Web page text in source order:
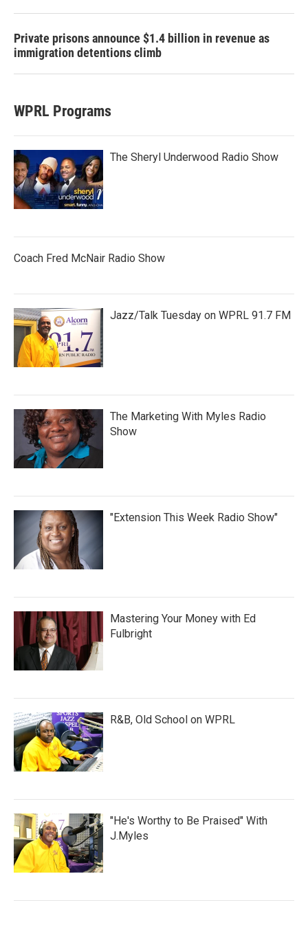
Private prisons announce $1.4 billion in revenue as
immigration detentions climb
WPRL Programs
The Sheryl Underwood Radio Show
Coach Fred McNair Radio Show
Jazz/Talk Tuesday on WPRL 91.7 FM
The Marketing With Myles Radio
Show
"Extension This Week Radio Show"
Mastering Your Money with Ed
Fulbright
R&B, Old School on WPRL
"He's Worthy to Be Praised" With
J.Myles